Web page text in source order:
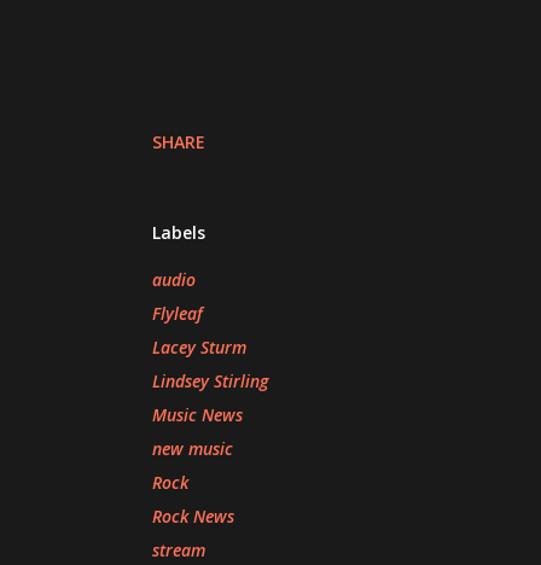
SHARE
Labels
audio
Flyleaf
Lacey Sturm
Lindsey Stirling
Music News
new music
Rock
Rock News
stream